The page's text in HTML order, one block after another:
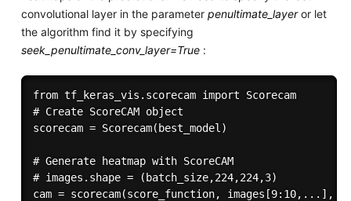
convolutional layer in the parameter penultimate_layeror let
the algorithm find it by specifying
seek_penultimate_conv_layer=True:
from tf_keras_vis.scorecam import Scorecam
# Create ScoreCAM object
scorecam = Scorecam(best_model)
# Generate heatmap with ScoreCAM
# images.shape = (batch_size,224,224,3)
cam = scorecam(score_function, images[9:10,...],